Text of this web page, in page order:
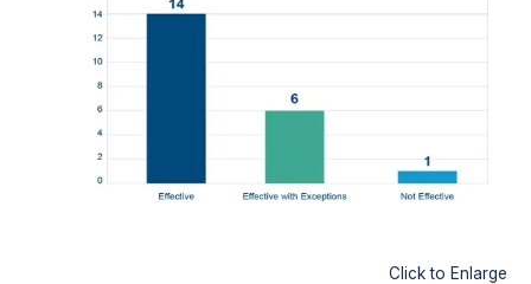
Click to Enlarge